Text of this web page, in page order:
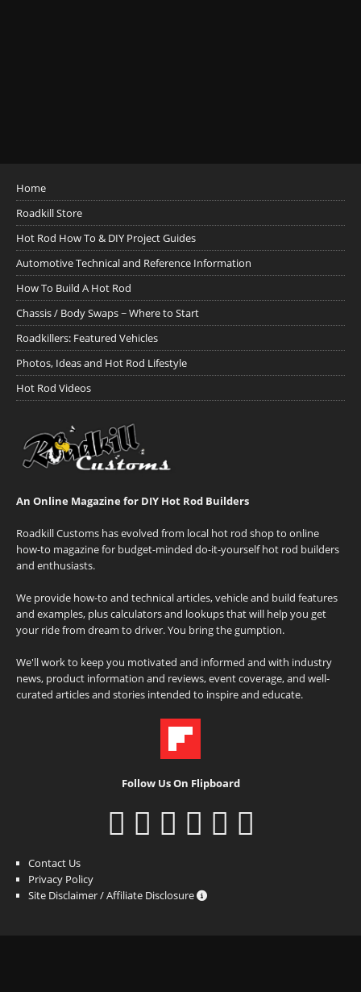
Home
Roadkill Store
Hot Rod How To & DIY Project Guides
Automotive Technical and Reference Information
How To Build A Hot Rod
Chassis / Body Swaps ~ Where to Start
Roadkillers: Featured Vehicles
Photos, Ideas and Hot Rod Lifestyle
Hot Rod Videos
An Online Magazine for DIY Hot Rod Builders
Roadkill Customs has evolved from local hot rod shop to online
how-to magazine for budget-minded do-it-yourself hot rod builders
and enthusiasts.
We provide how-to and technical articles, vehicle and build features
and examples, plus calculators and lookups that will help you get
your ride from dream to driver. You bring the gumption.
We'll work to keep you motivated and informed and with industry
news, product information and reviews, event coverage, and well-
curated articles and stories intended to inspire and educate.
Follow Us On Flipboard
Contact Us
Privacy Policy
Site Disclaimer / Affiliate Disclosure